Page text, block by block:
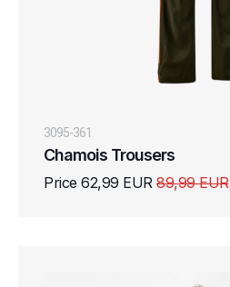
3095-361
Chamois Trousers
Price 62,99 EUR 89,99 EUR